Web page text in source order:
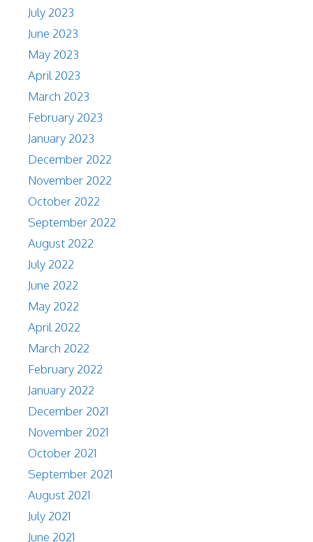
July 2023
June 2023
May 2023
April 2023
March 2023
February 2023
January 2023
December 2022
November 2022
October 2022
September 2022
August 2022
July 2022
June 2022
May 2022
April 2022
March 2022
February 2022
January 2022
December 2021
November 2021
October 2021
September 2021
August 2021
July 2021
June 2021